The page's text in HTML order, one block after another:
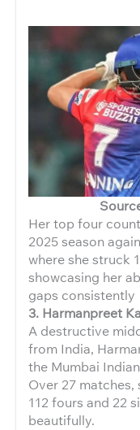
Her top four
2025 season
where she struck
showcasing her
gaps consistently
3. Harmanpreet
A destructive
from India,
the Mumbai
Over 27
112 fours and 22
beautifully.